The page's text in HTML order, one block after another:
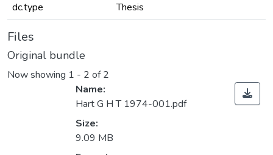
dc.type
Thesis
Files
Original bundle
Now showing 1 - 2 of 2
Name:
Hart G H T 1974-001.pdf
Size:
9.09 MB